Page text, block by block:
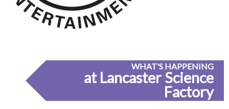
WHAT'S HAPPENING
at Lancaster Science
Factory